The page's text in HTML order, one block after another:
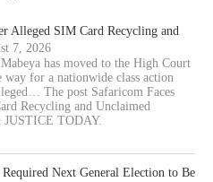
Alleged SIM Card Recycling and
7, 2026
has moved to the High Court
way for a nationwide class action
The post Safaricom Faces
Recycling and Unclaimed
JUSTICE TODAY.
Next General Election to Be